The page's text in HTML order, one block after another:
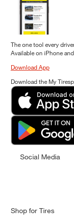
The one tool every
Available on iPhone
Download App
Download the My
Social Media
Shop for Tires